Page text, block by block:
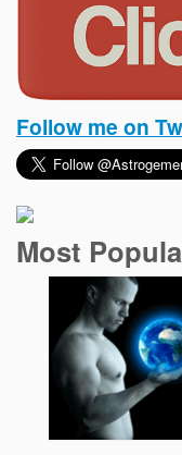
Follow me on
Most